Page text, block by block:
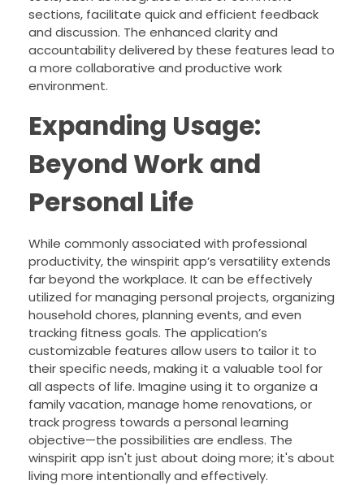
sections, facilitate quick and efficient feedback
and discussion. The enhanced clarity and
accountability delivered by these features lead to
a more collaborative and productive work
environment.
Expanding Usage:
Beyond Work and
Personal Life
While commonly associated with professional
productivity, the winspirit app’s versatility extends
far beyond the workplace. It can be effectively
utilized for managing personal projects, organizing
household chores, planning events, and even
tracking fitness goals. The application’s
customizable features allow users to tailor it to
their specific needs, making it a valuable tool for
all aspects of life. Imagine using it to organize a
family vacation, manage home renovations, or
track progress towards a personal learning
objective—the possibilities are endless. The
winspirit app isn't just about doing more; it's about
living more intentionally and effectively.